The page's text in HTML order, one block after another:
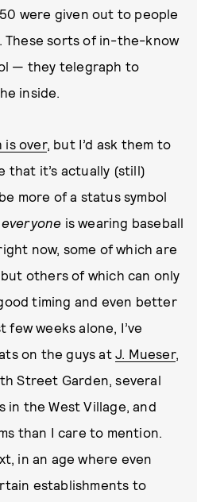
were given out to people
sorts of in-the-know
— they telegraph to
inside.
is over, but I’d ask them to
that it’s actually (still)
more of a status symbol
everyone is wearing baseball
now, some of which are
others of which can only
timing and even better
weeks alone, I’ve
on the guys atJ. Mueser,
Street Garden, several
in the West Village, and
than I care to mention.
in an age where even
establishments to